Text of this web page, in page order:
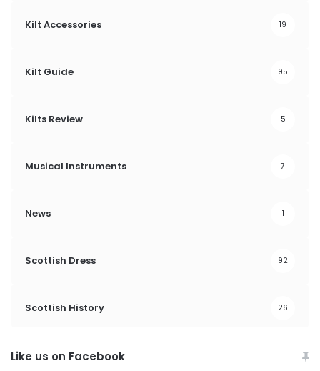
Kilt Accessories 19
Kilt Guide 95
Kilts Review 5
Musical Instruments 7
News 1
Scottish Dress 92
Scottish History 26
Like us on Facebook